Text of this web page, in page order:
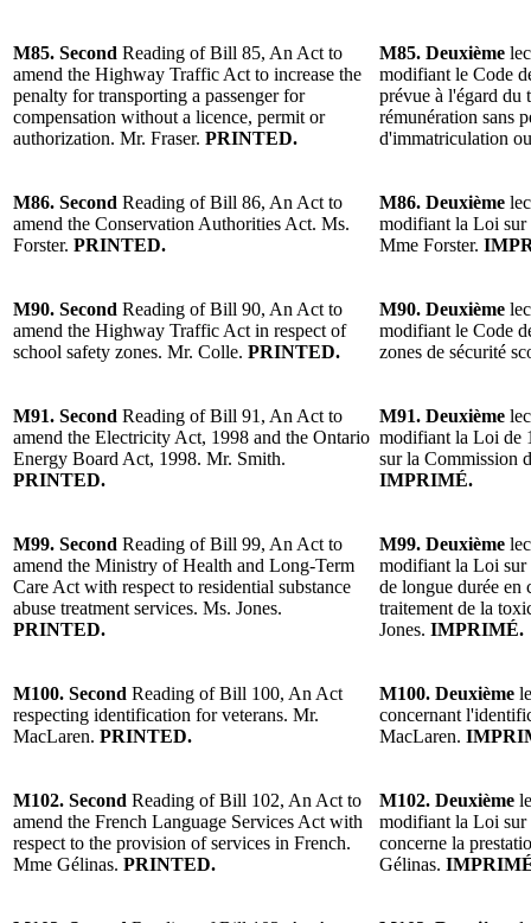
M85. Second Reading of Bill 85, An Act to
amend the Highway Traffic Act to increase the
penalty for transporting a passenger for
compensation without a licence, permit or
authorization. Mr. Fraser. PRINTED.
M85. Deuxième
modifiant le Code
prévue à l'égard du
rémunération sans
d'immatriculation
M86. Second Reading of Bill 86, An Act to
amend the Conservation Authorities Act. Ms.
Forster. PRINTED.
M86. Deuxième
modifiant la Loi sur
Mme Forster.
M90. Second Reading of Bill 90, An Act to
amend the Highway Traffic Act in respect of
school safety zones. Mr. Colle. PRINTED.
M90. Deuxième
modifiant le Code
zones de sécurité
M91. Second Reading of Bill 91, An Act to
amend the Electricity Act, 1998 and the Ontario
Energy Board Act, 1998. Mr. Smith.
PRINTED.
M91. Deuxième
modifiant la Loi de
sur la Commission
IMPRIMÉ.
M99. Second Reading of Bill 99, An Act to
amend the Ministry of Health and Long-Term
Care Act with respect to residential substance
abuse treatment services. Ms. Jones.
PRINTED.
M99. Deuxième
modifiant la Loi sur
de longue durée en
traitement de la
Jones. IMPRIMÉ.
M100. Second Reading of Bill 100, An Act
respecting identification for veterans. Mr.
MacLaren. PRINTED.
M100. Deuxième
concernant
MacLaren.
M102. Second Reading of Bill 102, An Act to
amend the French Language Services Act with
respect to the provision of services in French.
Mme Gélinas. PRINTED.
M102. Deuxième
modifiant la Loi sur
concerne la
Gélinas.